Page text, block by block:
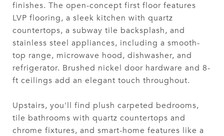
finishes. The open-concept first floor features
LVP flooring, a sleek kitchen with quartz
countertops, a subway tile backsplash, and
stainless steel appliances, including a smooth-
top range, microwave hood, dishwasher, and
refrigerator. Brushed nickel door hardware and 8-
ft ceilings add an elegant touch throughout.
Upstairs, you'll find plush carpeted bedrooms,
tile bathrooms with quartz countertops and
chrome fixtures, and smart-home features like a